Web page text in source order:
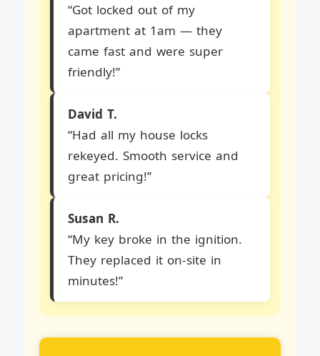
“Got locked out of my
apartment at 1am — they
came fast and were super
friendly!”
David T.
“Had all my house locks
rekeyed. Smooth service and
great pricing!”
Susan R.
“My key broke in the ignition.
They replaced it on-site in
minutes!”